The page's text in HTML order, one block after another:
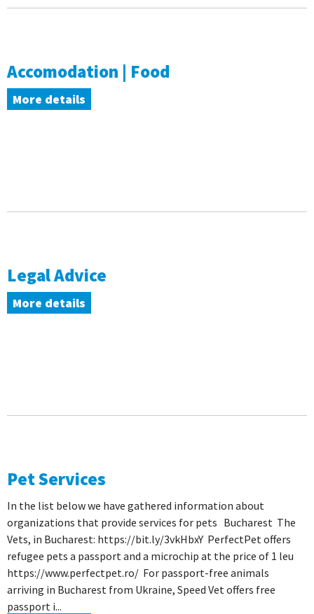
Accomodation | Food
More details
Legal Advice
More details
Pet Services
In the list below we have gathered information about
organizations that provide services for pets Bucharest The
Vets, in Bucharest: https://bit.ly/3vkHbxY PerfectPet offers
refugee pets a passport and a microchip at the price of 1 leu
https://www.perfectpet.ro/ For passport-free animals
arriving in Bucharest from Ukraine, Speed ​​Vet offers free
passport i...